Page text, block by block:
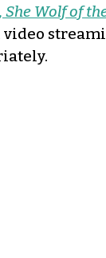
She Wolf of